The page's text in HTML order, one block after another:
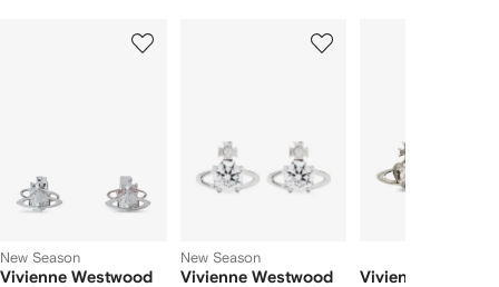
New Season
Vivienne Westwood
New Season
Vivienne Westwood Vivienne